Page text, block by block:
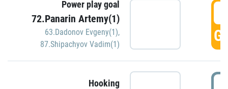
Power play goal
72.Panarin Artemy(1)
63.Dadonov Evgeny(1),
87.Shipachyov Vadim(1)
Hooking